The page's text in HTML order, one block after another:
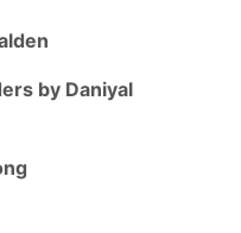
by Daniyal